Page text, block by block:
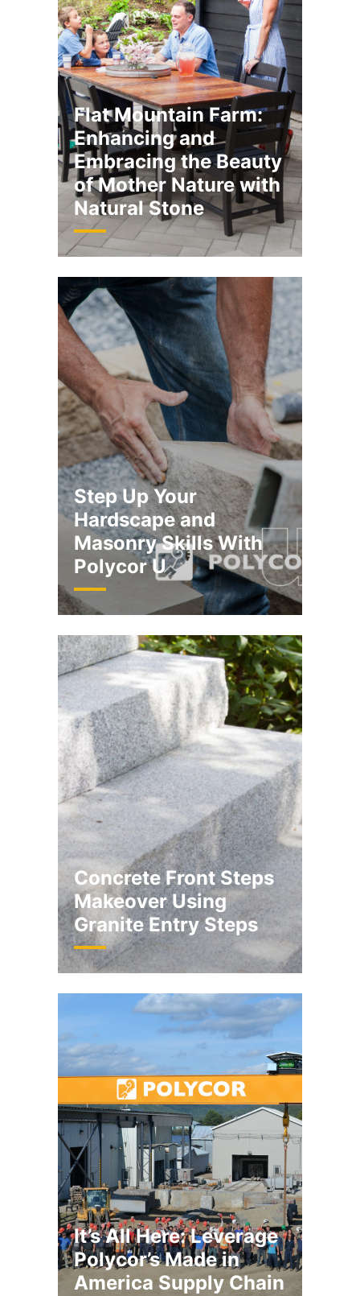
Flat Mountain Farm:
Enhancing and
Embracing the Beauty
of Mother Nature with
Natural Stone
​​Step Up Your
Hardscape and
Masonry Skills With
Polycor U
Concrete Front Steps
Makeover Using
Granite Entry Steps
It’s All Here: Leverage
Polycor’s Made in
America Supply Chain